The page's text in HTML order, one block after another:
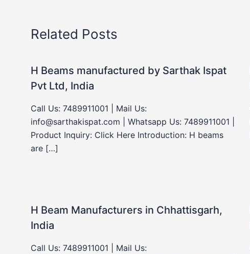
Related Posts
H Beams manufactured by Sarthak Ispat
Pvt Ltd, India
Call Us: 7489911001 | Mail Us:
info@sarthakispat.com | Whatsapp Us: 7489911001 |
Product Inquiry: Click Here Introduction: H beams
are […]
H Beam Manufacturers in Chhattisgarh,
India
Call Us: 7489911001 | Mail Us: